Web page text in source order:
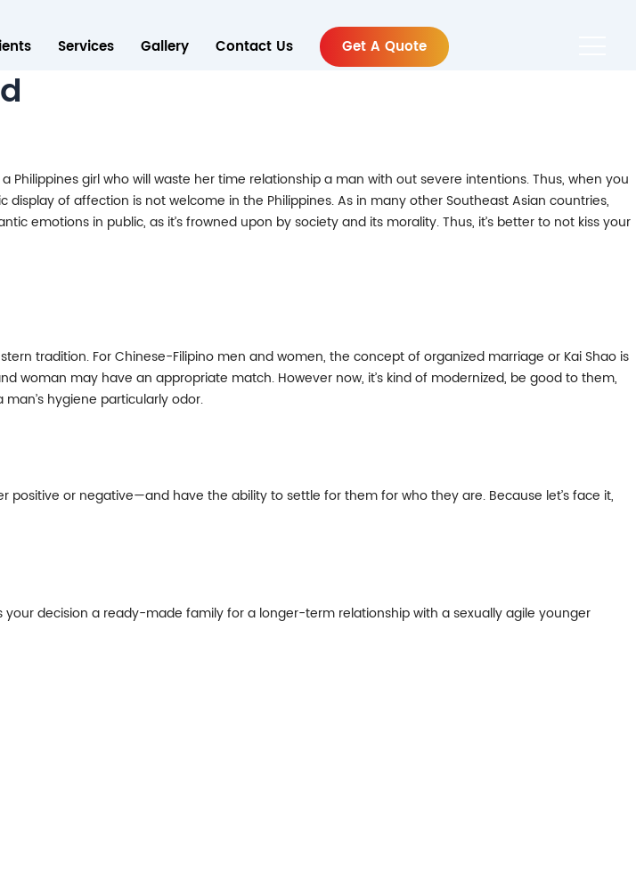
Services Gallery Contact Us Get A Quote
Philippines girl who will waste her time relationship a man with out severe intentions. Thus, when you
of affection is not welcome in the Philippines. As in many other Southeast Asian countries,
emotions in public, as it’s frowned upon by society and its morality. Thus, it’s better to not kiss your
tradition. For Chinese-Filipino men and women, the concept of organized marriage or Kai Shao is
may have an appropriate match. However now, it’s kind of modernized, be good to them,
hygiene particularly odor.
or negative—and have the ability to settle for them for who they are. Because let’s face it,
decision a ready-made family for a longer-term relationship with a sexually agile younger